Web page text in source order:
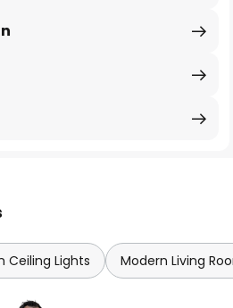
Ceiling Lights Modern Living